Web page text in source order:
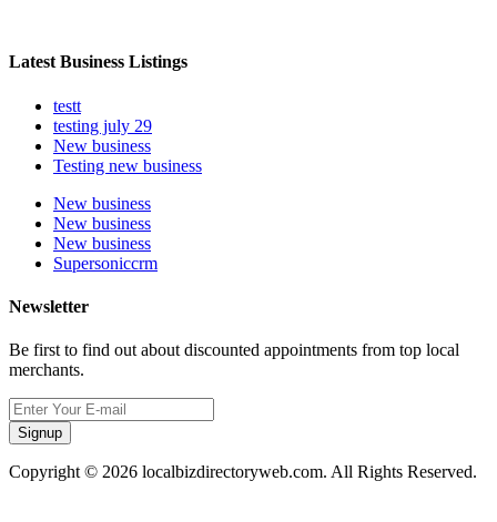
Latest Business Listings
testt
testing july 29
New business
Testing new business
New business
New business
New business
Supersoniccrm
Newsletter
Be first to find out about discounted appointments from top local
merchants.
Signup
Copyright © 2026 localbizdirectoryweb.com. All Rights Reserved.